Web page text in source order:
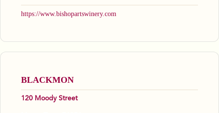
https://www.bishopartswinery.com
BLACKMON
120 Moody Street